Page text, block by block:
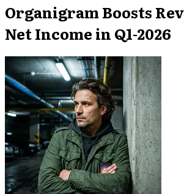
Organigram Boosts
Net Income in Q1-2026